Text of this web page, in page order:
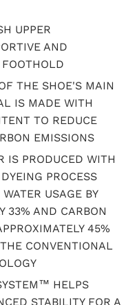
UPPER
AND
THE SHOE'S MAIN
IS MADE WITH
TO REDUCE
EMISSIONS
IS PRODUCED WITH
PROCESS
USAGE BY
33% AND CARBON
45%
CONVENTIONAL
HELPS
STABILITY FOR A